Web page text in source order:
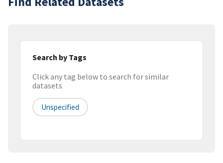
Search by Tags
Click any tag below to search for similar
datasets
Unspecified